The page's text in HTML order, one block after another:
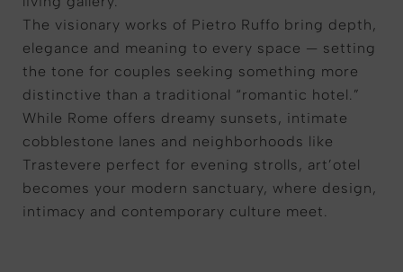
The visionary works of Pietro Ruffo bring depth,
elegance and meaning to every space — setting
the tone for couples seeking something more
distinctive than a traditional “romantic hotel.”
While Rome offers dreamy sunsets, intimate
cobblestone lanes and neighborhoods like
Trastevere perfect for evening strolls, art’otel
becomes your modern sanctuary, where design,
intimacy and contemporary culture meet.